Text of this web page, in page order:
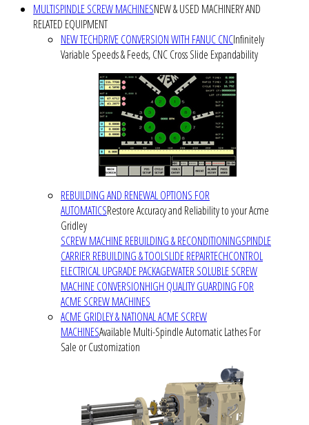
MULTISPINDLE SCREW MACHINESNEW & USED MACHINERY AND
RELATED EQUIPMENT
NEW TECHDRIVE CONVERSION WITH FANUC CNCInfinitely
Variable Speeds & Feeds, CNC Cross Slide Expandability
REBUILDING AND RENEWAL OPTIONS FOR
AUTOMATICSRestore Accuracy and Reliability to your Acme
Gridley
SCREW MACHINE REBUILDING & RECONDITIONINGSPINDLE
CARRIER REBUILDING & TOOLSLIDE REPAIRTECHCONTROL
ELECTRICAL UPGRADE PACKAGEWATER SOLUBLE SCREW
MACHINE CONVERSIONHIGH QUALITY GUARDING FOR
ACME SCREW MACHINES
ACME GRIDLEY & NATIONAL ACME SCREW
MACHINESAvailable Multi-Spindle Automatic Lathes For
Sale or Customization